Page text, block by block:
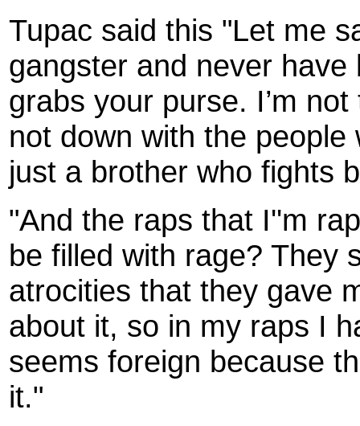
Tupac said this "Let me
gangster and never have
grabs your purse. I’m
not down with the people
just a brother who fights
"And the raps that I''m
be filled with rage? They
atrocities that they gave
about it, so in my raps I
seems foreign because
it."